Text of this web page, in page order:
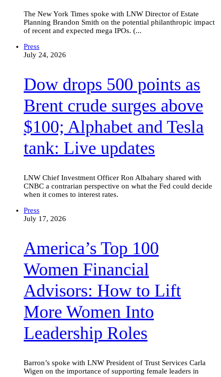
The New York Times spoke with LNW Director of Estate
Planning Brandon Smith on the potential philanthropic impact
of recent and expected mega IPOs. (...
Dow
drops
as
Brent
surges
above
$100;
Alphabet
Tesla
tank:
Press
July 24, 2026
Dow drops 500 points as
Brent crude surges above
$100; Alphabet and Tesla
tank: Live updates
LNW Chief Investment Officer Ron Albahary shared with
CNBC a contrarian perspective on what the Fed could decide
when it comes to interest rates.
America’s
Top
Financial
Advisors:
to
Lift
More
Women
Leadership
Roles
Press
July 17, 2026
America’s Top 100
Women Financial
Advisors: How to Lift
More Women Into
Leadership Roles
Barron’s spoke with LNW President of Trust Services Carla
Wigen on the importance of supporting female leaders in